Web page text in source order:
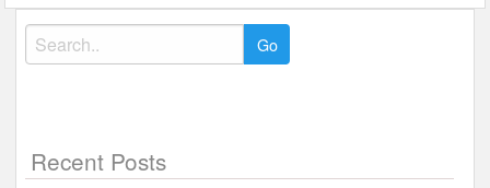
Search
for:
Recent Posts